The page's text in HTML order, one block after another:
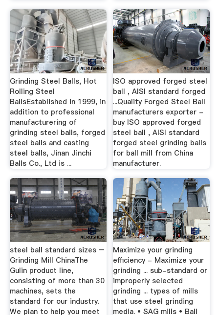
Grinding Steel Balls, Hot
Rolling Steel
BallsEstablished in 1999, in
addition to professional
manufacturering of
grinding steel balls, forged
steel balls and casting
steel balls, Jinan Jinchi
Balls Co., Ltd is ...
ISO approved forged steel
ball , AISI standard forged
...Quality Forged Steel Ball
manufacturers exporter -
buy ISO approved forged
steel ball , AISI standard
forged steel grinding balls
for ball mill from China
manufacturer.
steel ball standard sizes –
Grinding Mill ChinaThe
Gulin product line,
consisting of more than 30
machines, sets the
standard for our industry.
We plan to help you meet
Maximize your grinding
efficiency - Maximize your
grinding ... sub-standard or
improperly selected
grinding ... types of mills
that use steel grinding
media. • SAG mills • Ball